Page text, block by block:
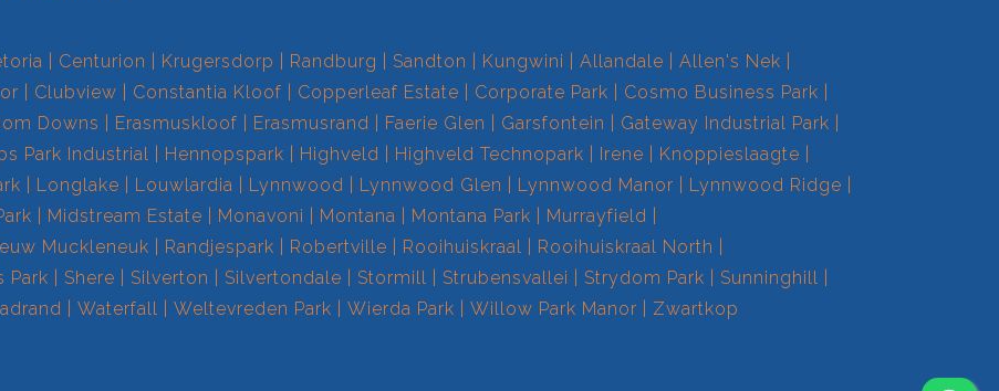
Centurion Krugersdorp Randburg Sandton Kungwini Allandale
Allen's Nek
Clubview Constantia Kloof Copperleaf Estate Corporate Park
Cosmo Business Park
Downs Erasmuskloof Erasmusrand Faerie Glen Garsfontein
Gateway Industrial Park
Park Industrial Hennopspark Highveld Highveld Technopark Irene
Knoppieslaagte
Longlake Louwlardia Lynnwood Lynnwood Glen Lynnwood Manor
Lynnwood Ridge
Midstream Estate Monavoni Montana Montana Park
Murrayfield
Muckleneuk Randjespark Robertville Rooihuiskraal
Rooihuiskraal North
Park Shere Silverton Silvertondale Stormill Strubensvallei Strydom Park
Sunninghill
Waterfall Weltevreden Park Wierda Park Willow Park Manor Zwartkop